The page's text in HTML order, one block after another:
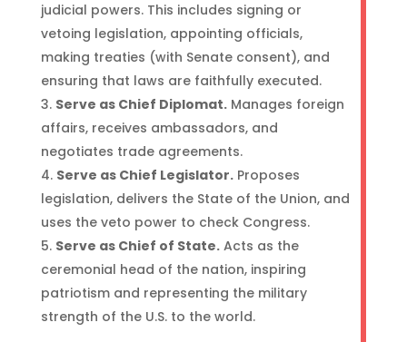
judicial powers. This includes signing or
vetoing legislation, appointing officials,
making treaties (with Senate consent), and
ensuring that laws are faithfully executed.
Serve as Chief Diplomat.Manages foreign
affairs, receives ambassadors, and
negotiates trade agreements.
Serve as Chief Legislator.Proposes
legislation, delivers the State of the Union, and
uses the veto power to check Congress.
Serve as Chief of State.Acts as the
ceremonial head of the nation, inspiring
patriotism and representing the military
strength of the U.S. to the world.